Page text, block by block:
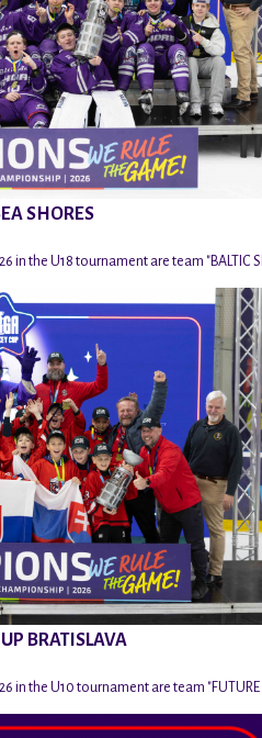
SHORES
in the U18 tournament are team "BALTIC
BRATISLAVA
in the U10 tournament are team "FUTURE